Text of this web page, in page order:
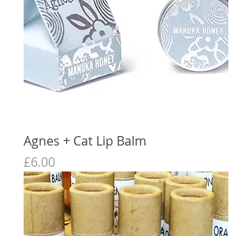
Agnes + Cat Lip Balm
Price
£6.00